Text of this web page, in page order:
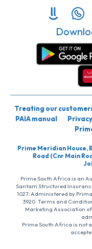
Treating our
PAIA manual
Prime Meridian House,
Road (Cnr Main
Prime South Africa is an
Santam Structured
1027. Administered by
3920. Terms and
Marketing Association
Prime South Africa is not